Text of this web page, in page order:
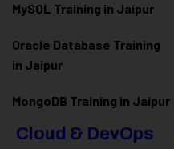
MySQL Training in Jaipur
Oracle Database Training
in Jaipur
MongoDB Training in Jaipur
Cloud & DevOps